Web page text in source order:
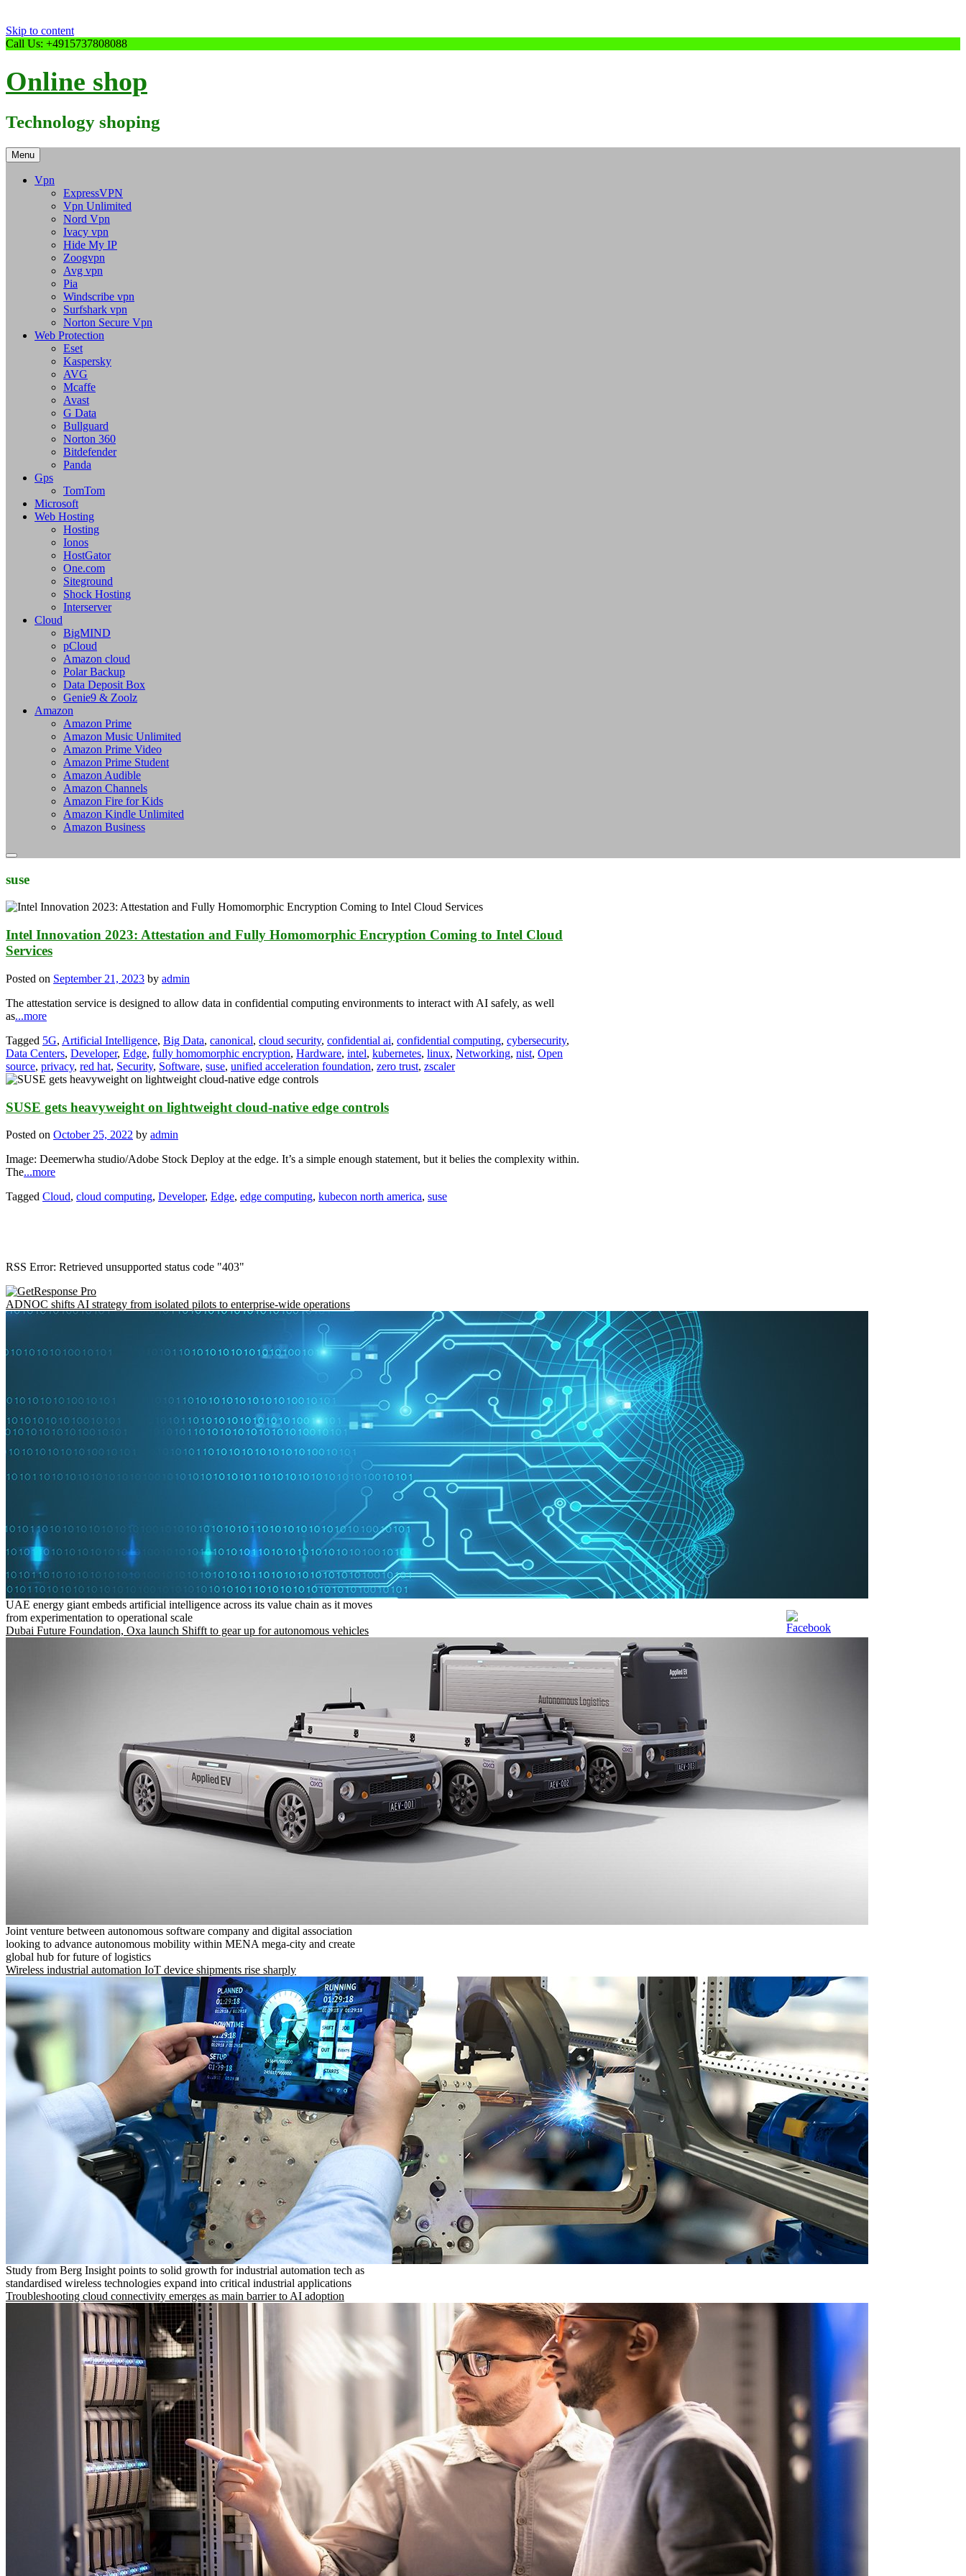
Skip to content
Call Us: +4915737808088
Online shop
Technology shoping
Menu
Vpn
ExpressVPN
Vpn Unlimited
Nord Vpn
Ivacy vpn
Hide My IP
Zoogvpn
Avg vpn
Pia
Windscribe vpn
Surfshark vpn
Norton Secure Vpn
Web Protection
Eset
Kaspersky
AVG
Mcaffe
Avast
G Data
Bullguard
Norton 360
Bitdefender
Panda
Gps
TomTom
Microsoft
Web Hosting
Hosting
Ionos
HostGator
One.com
Siteground
Shock Hosting
Interserver
Cloud
BigMIND
pCloud
Amazon cloud
Polar Backup
Data Deposit Box
Genie9 & Zoolz
Amazon
Amazon Prime
Amazon Music Unlimited
Amazon Prime Video
Amazon Prime Student
Amazon Audible
Amazon Channels
Amazon Fire for Kids
Amazon Kindle Unlimited
Amazon Business
suse
Intel Innovation 2023: Attestation and Fully Homomorphic Encryption Coming to Intel Cloud
Services
Posted on September 21, 2023 by admin
The attestation service is designed to allow data in confidential computing environments to interact with AI safely, as well
as...more
Tagged 5G, Artificial Intelligence, Big Data, canonical, cloud security, confidential ai, confidential computing, cybersecurity,
Data Centers, Developer, Edge, fully homomorphic encryption, Hardware, intel, kubernetes, linux, Networking, nist, Open
source, privacy, red hat, Security, Software, suse, unified acceleration foundation, zero trust, zscaler
SUSE gets heavyweight on lightweight cloud-native edge controls
Posted on October 25, 2022 by admin
Image: Deemerwha studio/Adobe Stock Deploy at the edge. It’s a simple enough statement, but it belies the complexity within.
The...more
Tagged Cloud, cloud computing, Developer, Edge, edge computing, kubecon north america, suse
RSS Error: Retrieved unsupported status code "403"
ADNOC shifts AI strategy from isolated pilots to enterprise-wide operations
UAE energy giant embeds artificial intelligence across its value chain as it moves
from experimentation to operational scale
Dubai Future Foundation, Oxa launch Shifft to gear up for autonomous vehicles
Joint venture between autonomous software company and digital association
looking to advance autonomous mobility within MENA mega-city and create
global hub for future of logistics
Wireless industrial automation IoT device shipments rise sharply
Study from Berg Insight points to solid growth for industrial automation tech as
standardised wireless technologies expand into critical industrial applications
Troubleshooting cloud connectivity emerges as main barrier to AI adoption